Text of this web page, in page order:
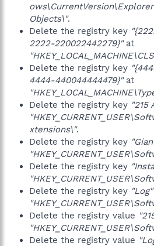
Objects\".
Delete the registry key
2222-220022442279}"at
Delete the registry key
4444-440044444479}"at
Delete the registry key "215
xtensions\".
Delete the registry key
Delete the registry key
Delete the registry key "Log"
Delete the registry value
Delete the registry value